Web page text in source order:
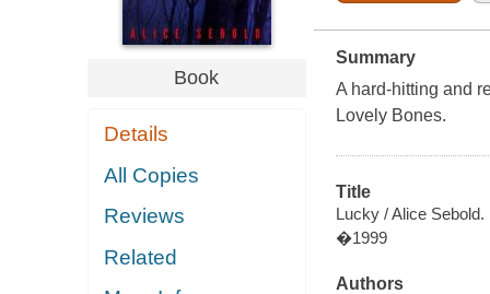
Book
Details
All Copies
Reviews
Related
Summary
A hard-hitting and
Lovely Bones.
Title
Lucky / Alice Sebold.
�1999
Authors